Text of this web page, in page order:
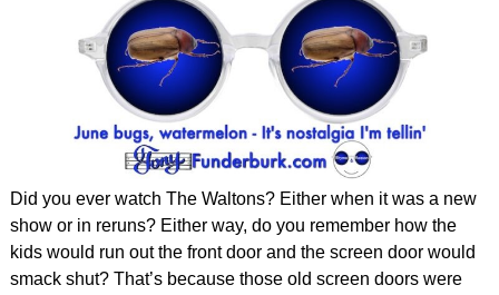
Did you ever watch The Waltons? Either when it was a new
show or in reruns? Either way, do you remember how the
kids would run out the front door and the screen door would
smack shut? That’s because those old screen doors were